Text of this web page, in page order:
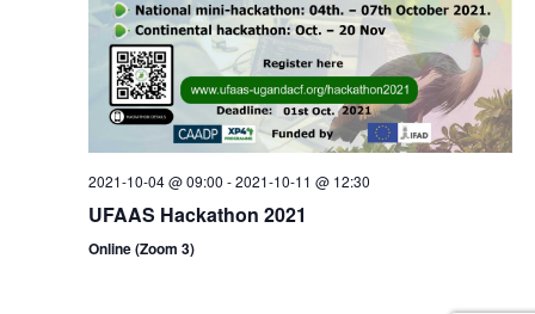
2021-10-04 @ 09:00 -2021-10-11 @ 12:30
UFAAS Hackathon 2021
Online (Zoom 3)